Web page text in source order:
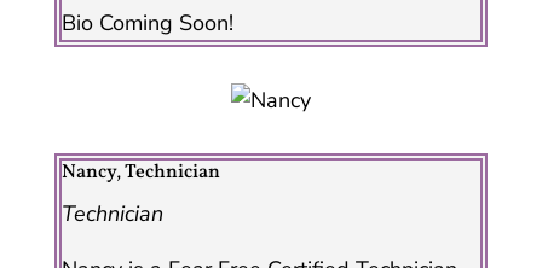
Bio Coming Soon!
Nancy, Technician
Technician